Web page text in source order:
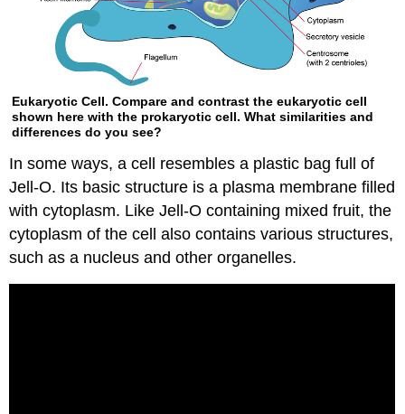
Eukaryotic Cell. Compare and contrast the eukaryotic cell
shown here with the prokaryotic cell. What similarities and
differences do you see?
In some ways, a cell resembles a plastic bag full of
Jell-O. Its basic structure is a plasma membrane filled
with cytoplasm. Like Jell-O containing mixed fruit, the
cytoplasm of the cell also contains various structures,
such as a nucleus and other organelles.